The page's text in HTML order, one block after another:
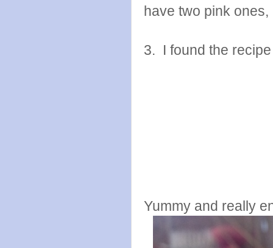
have two pink
3. I found the
Yummy and really